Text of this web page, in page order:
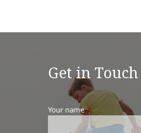
Get in Touch
Your nameThis field is